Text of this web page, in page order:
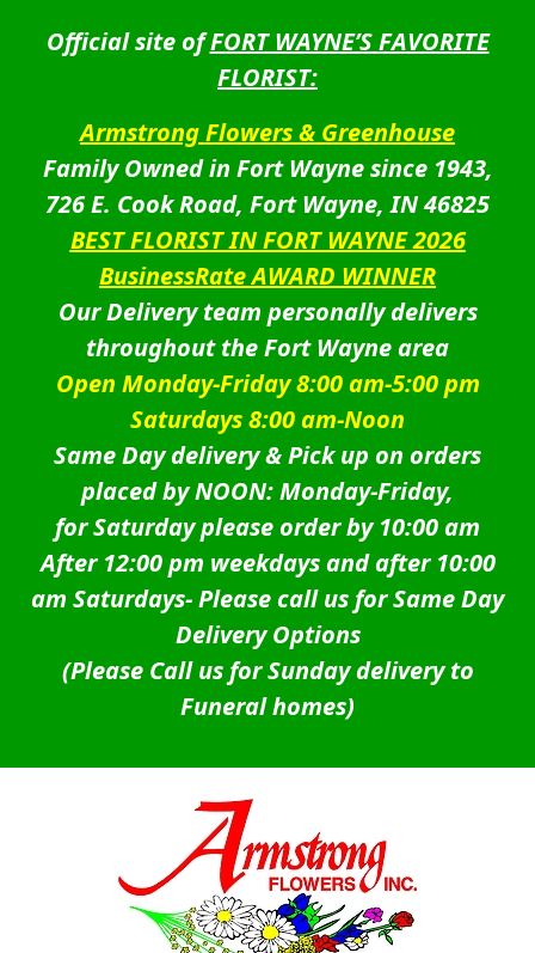
Official site ofFORT WAYNE’S FAVORITE
FLORIST:
Armstrong Flowers & Greenhouse
Family Owned in Fort Wayne since 1943,
726 E. Cook Road, Fort Wayne, IN 46825
BEST FLORIST IN FORT WAYNE 2026
BusinessRate AWARD WINNER
Our Delivery team personally delivers
throughout the Fort Wayne area
Open Monday-Friday 8:00 am-5:00 pm
Saturdays 8:00 am-Noon
Same Day delivery & Pick up on orders
placed by NOON: Monday-Friday,
for Saturday please order by 10:00 am
After 12:00 pm weekdays and after 10:00
am Saturdays-Please call us for Same Day
Delivery Options
(Please Call us for Sunday delivery to
Funeral homes)